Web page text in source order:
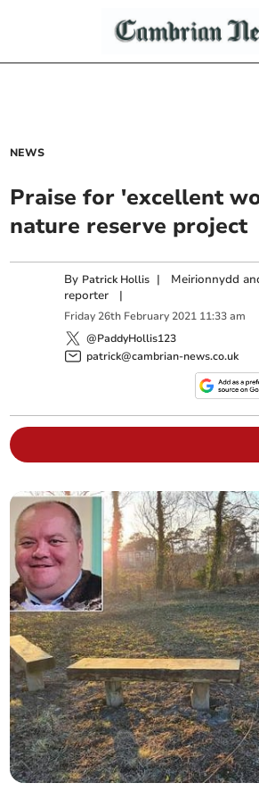
NEWS
Praise for 'excellent
nature reserve project
By Patrick Hollis | Meirionnydd
reporter|
Friday 26th February 2021 11:33 am
@PaddyHollis123
patrick@cambrian-news.co.uk